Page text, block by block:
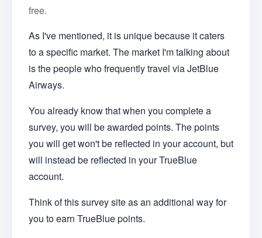
free.
As I've mentioned, it is unique because it caters
to a specific market. The market I'm talking about
is the people who frequently travel via JetBlue
Airways.
You already know that when you complete a
survey, you will be awarded points. The points
you will get won't be reflected in your account, but
will instead be reflected in your TrueBlue
account.
Think of this survey site as an additional way for
you to earn TrueBlue points.